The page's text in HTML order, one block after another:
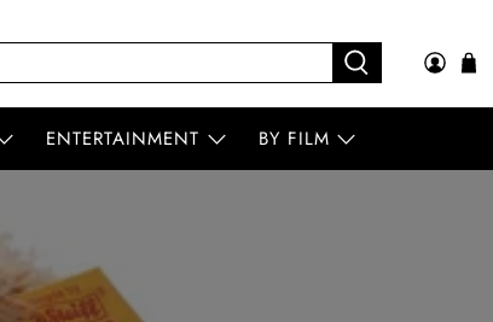
ENTERTAINMENT BY FILM